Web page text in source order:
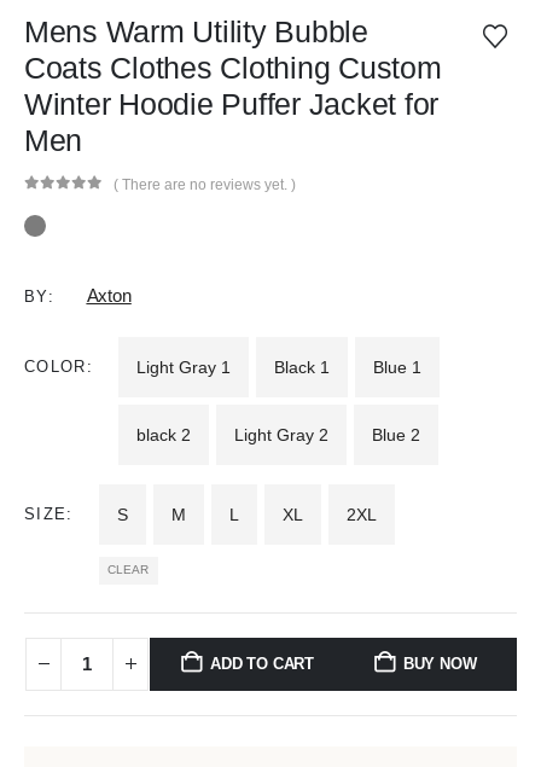
Mens Warm Utility Bubble
Coats Clothes Clothing Custom
Winter Hoodie Puffer Jacket for
Men
( There are no reviews yet. )
BY: Axton
COLOR Light Gray 1 Black 1 Blue 1
black 2 Light Gray 2 Blue 2
SIZE S M L XL 2XL
CLEAR
ADD TO CART BUY NOW